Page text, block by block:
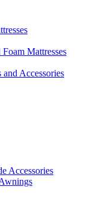
Mattresses
Accessories
Accessories